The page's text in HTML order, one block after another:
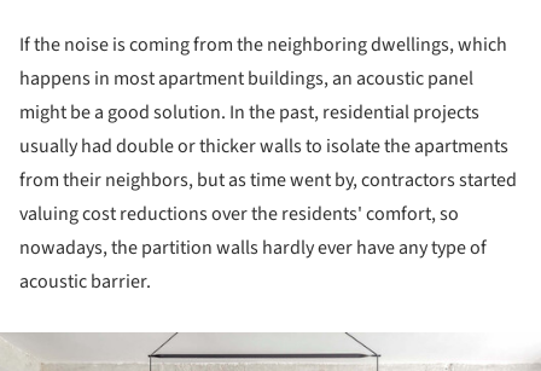
If the noise is coming from the neighboring dwellings, which
happens in most apartment buildings, an acoustic panel
might be a good solution. In the past, residential projects
usually had double or thicker walls to isolate the apartments
from their neighbors, but as time went by, contractors started
valuing cost reductions over the residents' comfort, so
nowadays, the partition walls hardly ever have any type of
acoustic barrier.